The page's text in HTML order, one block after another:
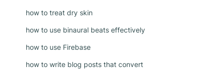
how to treat dry skin
how to use binaural beats effectively
how to use Firebase
how to write blog posts that convert